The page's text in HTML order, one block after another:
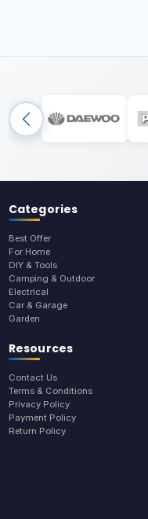
Categories
Best Offer
For Home
DIY & Tools
Camping & Outdoor
Electrical
Car & Garage
Garden
Resources
Contact Us
Terms & Conditions
Privacy Policy
Payment Policy
Return Policy